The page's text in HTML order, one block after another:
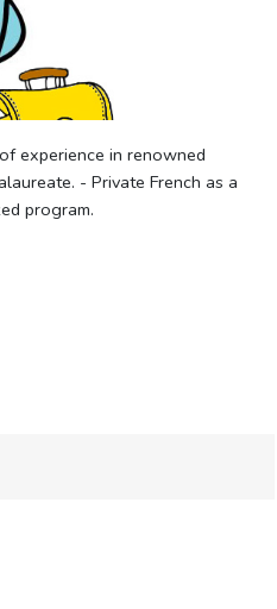
experience in renowned
- Private French as a
program.